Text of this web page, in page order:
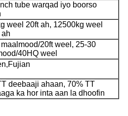
tube warqad iyo boorso
weel 20ft ah, 12500kg weel
20ft weel, 25-30
40HQ weel
deebaaji ahaan, 70% TT
ka hor inta aan la dhoofin